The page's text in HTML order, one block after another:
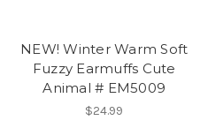
NEW! Winter Warm Soft
Fuzzy Earmuffs Cute
Animal # EM5009
$24.99